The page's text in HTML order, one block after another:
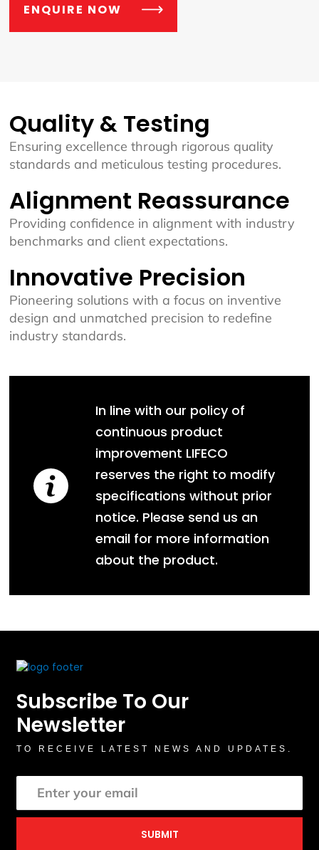
ENQUIRE NOW
Quality & Testing
Ensuring excellence through rigorous quality
standards and meticulous testing procedures.
Alignment Reassurance
Providing confidence in alignment with industry
benchmarks and client expectations.
Innovative Precision
Pioneering solutions with a focus on inventive
design and unmatched precision to redefine
industry standards.
In line with our policy of
continuous product
improvement LIFECO
reserves the right to modify
specifications without prior
notice. Please send us an
email for more information
about the product.
Subscribe To Our
Newsletter
TO RECEIVE LATEST NEWS AND UPDATES.
SUBMIT